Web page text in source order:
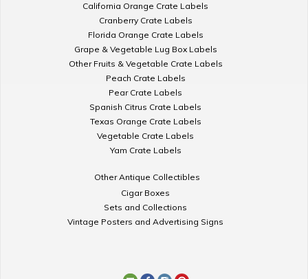
California Orange Crate Labels
Cranberry Crate Labels
Florida Orange Crate Labels
Grape & Vegetable Lug Box Labels
Other Fruits & Vegetable Crate Labels
Peach Crate Labels
Pear Crate Labels
Spanish Citrus Crate Labels
Texas Orange Crate Labels
Vegetable Crate Labels
Yam Crate Labels
Other Antique Collectibles
Cigar Boxes
Sets and Collections
Vintage Posters and Advertising Signs